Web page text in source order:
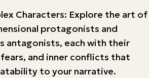
Characters: Explore the art of
protagonists and
antagonists, each with their
and inner conflicts that
to your narrative.